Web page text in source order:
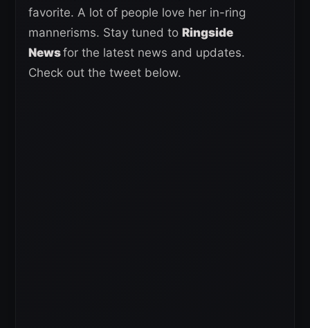
favorite. A lot of people love her in-ring
mannerisms. Stay tuned to Ringside
Newsfor the latest news and updates.
Check out the tweet below.